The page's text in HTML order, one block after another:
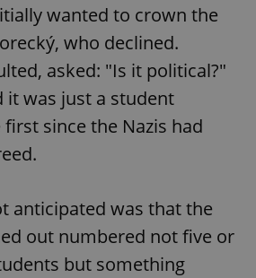
wanted to crown the
who declined.
asked: "Is it political?"
it was just a student
since the Nazis had
anticipated was that the
out numbered not five or
but something